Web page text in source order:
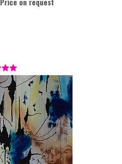
Price on request